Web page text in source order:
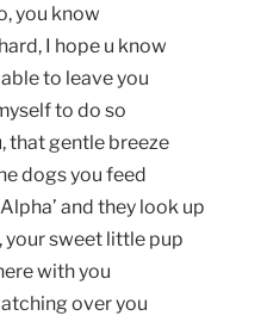
you know
I hope u know
to leave you
to do so
that gentle breeze
dogs you feed
and they look up
your sweet little pup
with you
over you